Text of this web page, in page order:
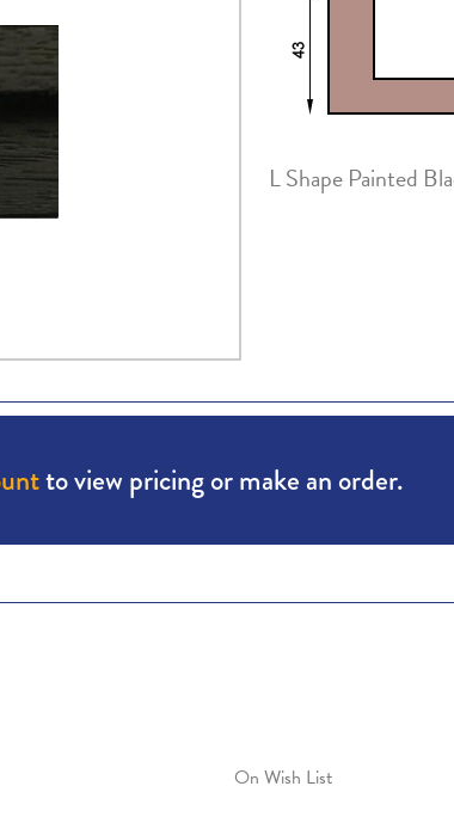
L Shape Painted
to view pricing or make an order.
On Wish List